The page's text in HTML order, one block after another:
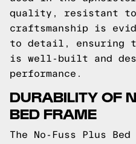
quality, resistant to
craftsmanship is
to detail, ensuring
is well-built and
performance.
DURABILITY OF
BED FRAME
The No-Fuss Plus